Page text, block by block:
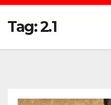
Tag:2.1